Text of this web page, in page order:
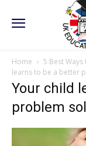
Home 5 Best
learns to be a better
Your child
problem